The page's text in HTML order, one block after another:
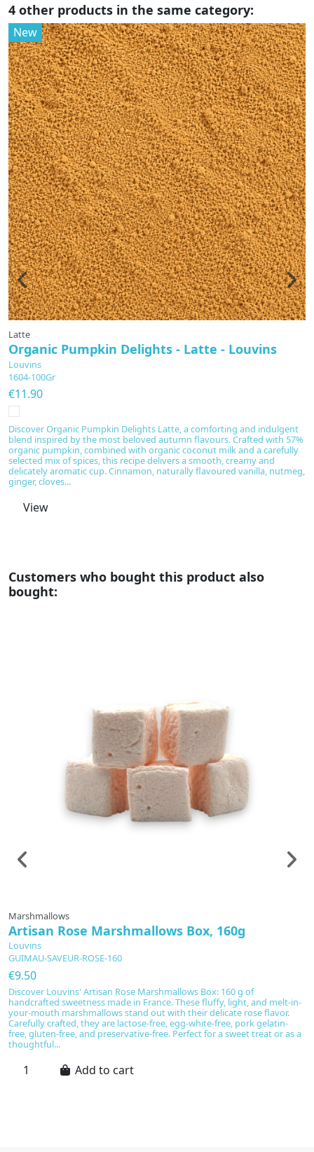
4 other products in the same category:
New
Latte
Organic Pumpkin Delights - Latte - Louvins
Louvins
1604-100Gr
€11.90
Discover Organic Pumpkin Delights Latte, a comforting and indulgent
blend inspired by the most beloved autumn flavours. Crafted with 57%
organic pumpkin, combined with organic coconut milk and a carefully
selected mix of spices, this recipe delivers a smooth, creamy and
delicately aromatic cup. Cinnamon, naturally flavoured vanilla, nutmeg,
ginger, cloves...
View
Customers who bought this product also
bought:
Marshmallows
Artisan Rose Marshmallows Box, 160g
Louvins
GUIMAU-SAVEUR-ROSE-160
€9.50
Discover Louvins' Artisan Rose Marshmallows Box: 160 g of
handcrafted sweetness made in France. These fluffy, light, and melt-in-
your-mouth marshmallows stand out with their delicate rose flavor.
Carefully crafted, they are lactose-free, egg-white-free, pork gelatin-
free, gluten-free, and preservative-free. Perfect for a sweet treat or as a
thoughtful...
Add to cart